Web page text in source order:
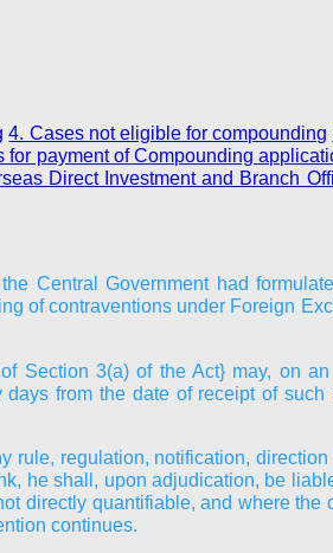
4. Cases not eligible for compounding
for payment of Compounding
Direct Investment and Branch
Central Government had
of contraventions under Foreign
Section 3(a) of the Act} may, on
from the date of receipt of
rule, regulation, notification,
he shall, upon adjudication, be
directly quantifiable, and where the
continues.